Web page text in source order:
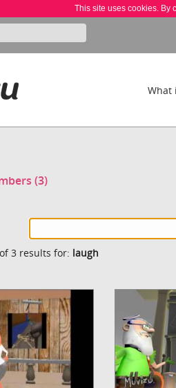
This site uses cookies. By
What
(3)
3 results for: laugh